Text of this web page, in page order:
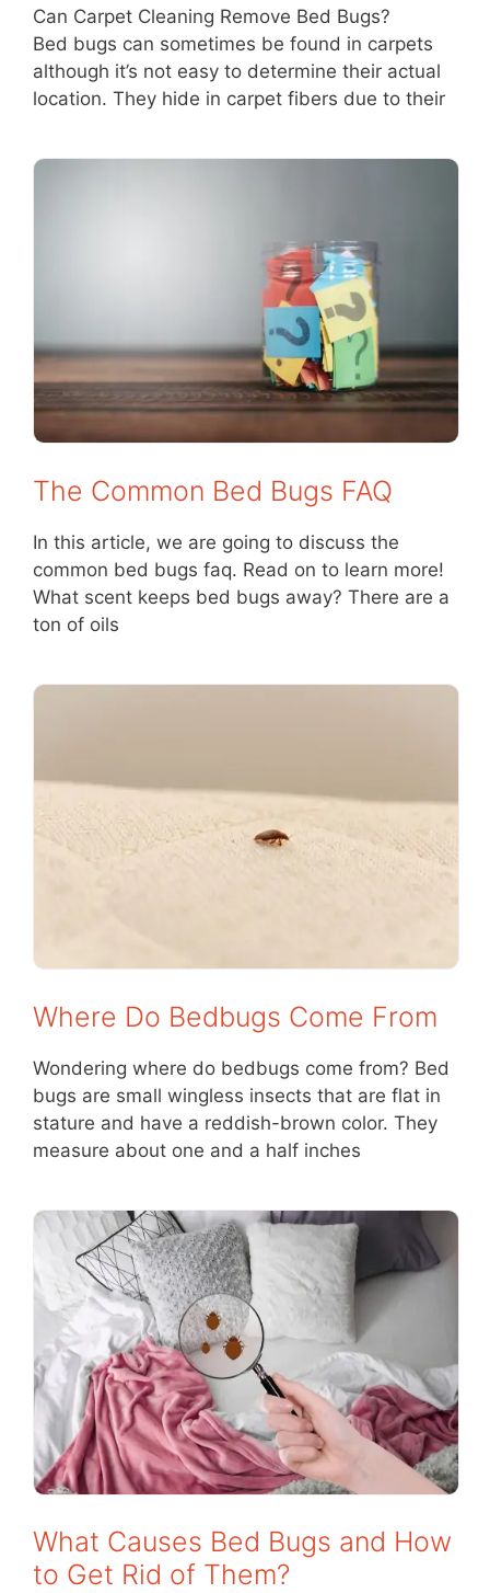
Can Carpet Cleaning Remove Bed Bugs?
Bed bugs can sometimes be found in carpets
although it’s not easy to determine their actual
location. They hide in carpet fibers due to their
The Common Bed Bugs FAQ
In this article, we are going to discuss the
common bed bugs faq. Read on to learn more!
What scent keeps bed bugs away? There are a
ton of oils
Where Do Bedbugs Come From
Wondering where do bedbugs come from? Bed
bugs are small wingless insects that are flat in
stature and have a reddish-brown color. They
measure about one and a half inches
What Causes Bed Bugs and How
to Get Rid of Them?